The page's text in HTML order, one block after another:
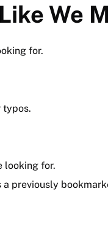
We
for.
typos.
looking for.
previously